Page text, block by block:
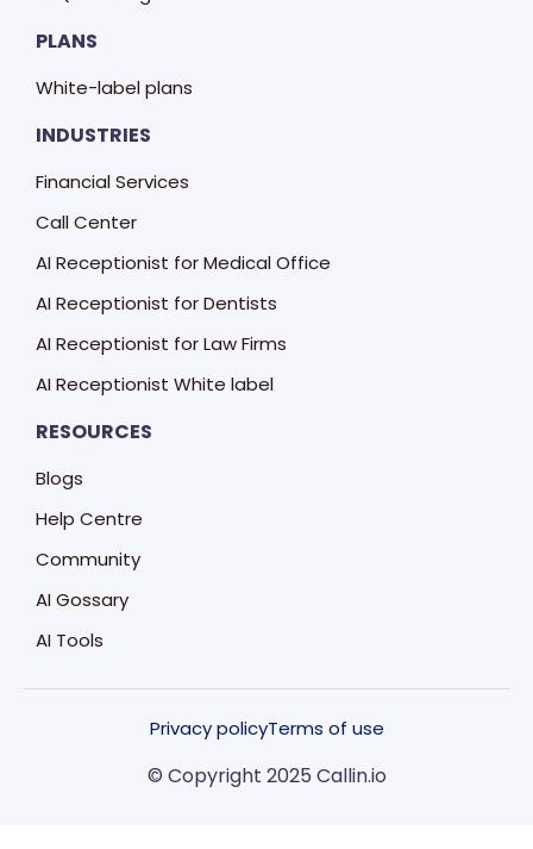
PLANS
White-label plans
INDUSTRIES
Financial Services
Call Center
AI Receptionist for Medical Office
AI Receptionist for Dentists
AI Receptionist for Law Firms
AI Receptionist White label
RESOURCES
Blogs
Help Centre
Community
AI Gossary
AI Tools
© Copyright 2025 Callin.io
Privacy policyTerms of use